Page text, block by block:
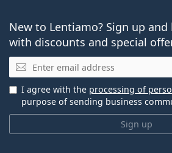
New to Lentiamo? Sign up
with discounts and special
Email
Sign up
I agree with the processing of
purpose of sending business